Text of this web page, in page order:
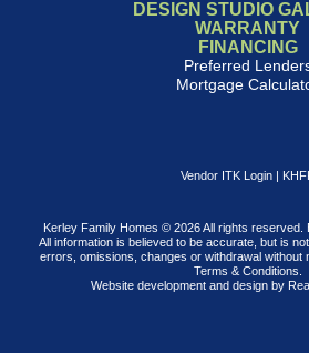
DESIGN STUDIO
WARRANTY
FINANCING
Preferred
Mortgage
Vendor ITK Login |
Kerley Family Homes © 2026 All rights reserved.
All information is believed to be accurate, but is
errors, omissions, changes or withdrawal without
Terms & Conditions
Website development and design by